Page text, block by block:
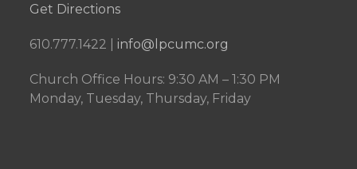
Get Directions
610.777.1422 | info@lpcumc.org
Church Office Hours: 9:30 AM – 1:30 PM
Monday, Tuesday, Thursday, Friday